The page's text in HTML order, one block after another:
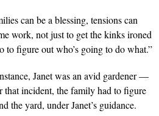
can be a blessing, tensions can
work, not just to get the kinks ironed
to figure out who’s going to do what.”
Janet was an avid gardener —
that incident, the familyhad to figure
the yard, under Janet’s guidance.